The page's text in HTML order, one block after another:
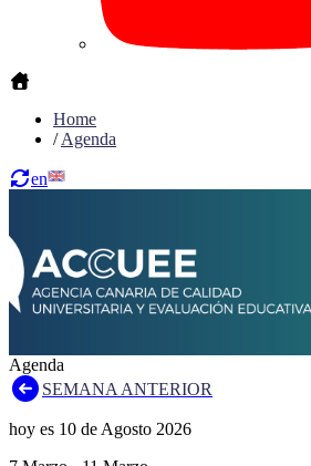
Home
/Agenda
en
Agenda
SEMANA ANTERIOR
hoy es 10 de Agosto 2026